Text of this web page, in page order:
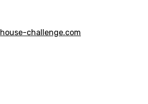
house-challenge.com